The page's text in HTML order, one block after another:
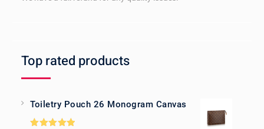
Top rated products
Toiletry Pouch 26 Monogram Canvas